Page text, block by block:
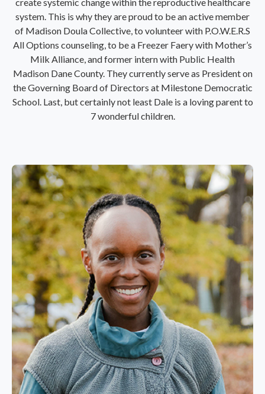
system. This is why they are proud to be an active member
of Madison Doula Collective, to volunteer with P.O.W.E.R.S
All Options counseling, to be a Freezer Faery with Mother’s
Milk Alliance, and former intern with Public Health
Madison Dane County. They currently serve as President on
the Governing Board of Directors at Milestone Democratic
School. Last, but certainly not least Dale is a loving parent to
7 wonderful children.